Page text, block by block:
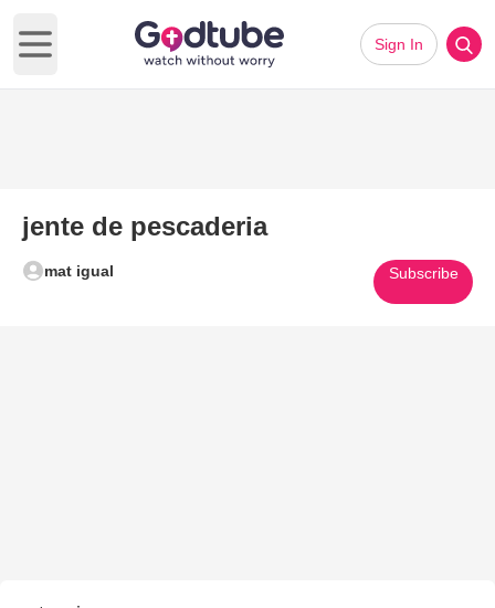
Open main menu
Sign In
jente de pescaderia
mat igual Subscribe